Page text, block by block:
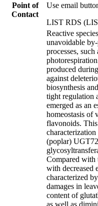
Point of
Contact
Use email
LIST RDS
Reactive
unavoidable
processes,
produced
against
biosynthesis
tight regulation
emerged as an
homeostasis of
flavonoids.
(poplar)
Compared with
with decreased
characterized
damages in
content of
as well as